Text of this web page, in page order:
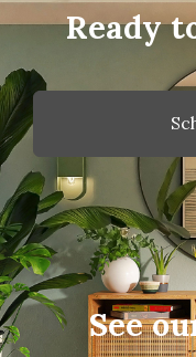
Ready
See